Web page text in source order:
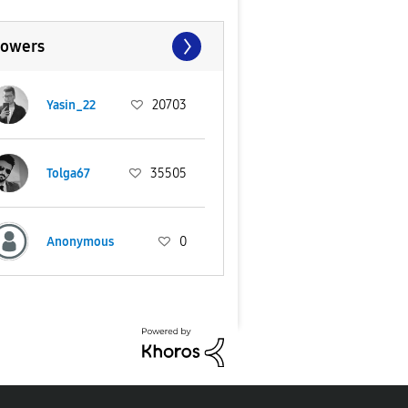
Yasin_22 20703
Tolga67 35505
Anonymous 0